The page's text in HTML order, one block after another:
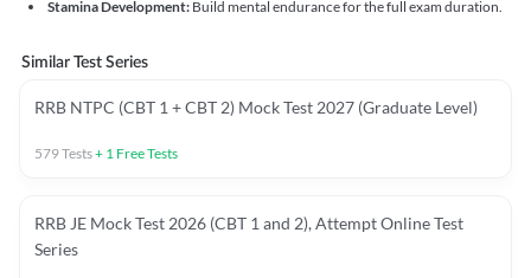
Stamina Development: Build mental endurance for the full exam duration.
Similar Test Series
RRB NTPC (CBT 1 + CBT 2) Mock Test 2027 (Graduate Level)
579Tests+ 1 Free Tests
RRB JE Mock Test 2026 (CBT 1 and 2), Attempt Online Test
Series